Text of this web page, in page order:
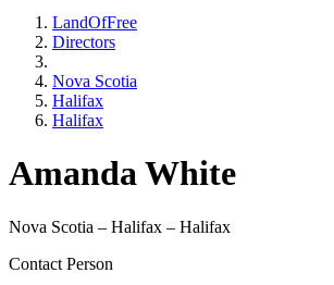
LandOfFree
Directors
Nova Scotia
Halifax
Halifax
Amanda White
Nova Scotia – Halifax – Halifax
Contact Person